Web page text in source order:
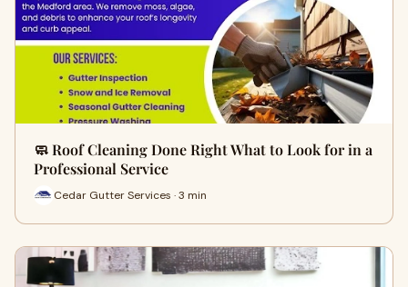
🧼 Roof Cleaning Done Right What to Look for in a
Professional Service
Cedar Gutter Services · 3 min